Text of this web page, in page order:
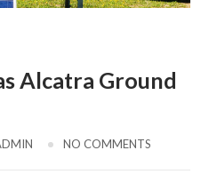
Alcatra Ground
NO COMMENTS